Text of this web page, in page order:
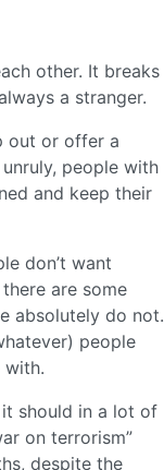
other. It breaks
a stranger.
out or offer a
people with
and keep their
don’t want
are some
absolutely do not.
people
with.
should in a lot of
on terrorism”
despite the